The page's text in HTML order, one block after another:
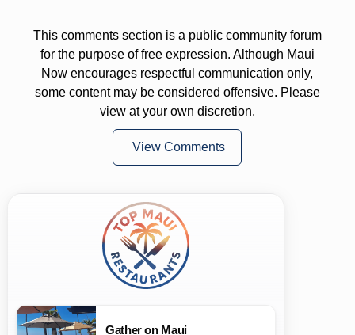
This comments section is a public community forum
for the purpose of free expression. Although Maui
Now encourages respectful communication only,
some content may be considered offensive. Please
view at your own discretion.
View Comments
Gather on Maui